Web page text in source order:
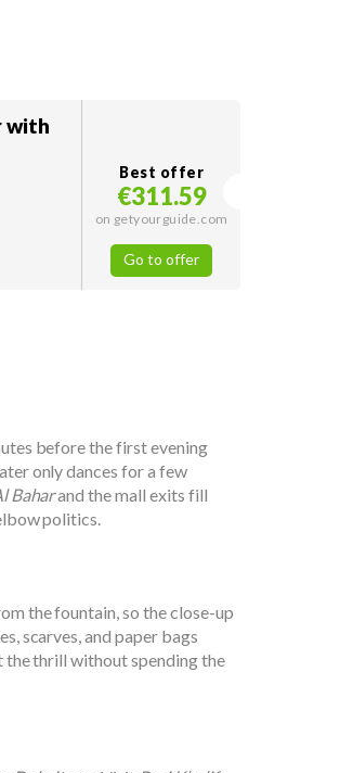
with
Best offer
€311.59
on getyourguide.com
Go to offer
before the first evening
only dances for a few
Baharand the mall exits fill
politics.
the fountain, so the close-up
scarves, and paper bags
the thrill without spending the